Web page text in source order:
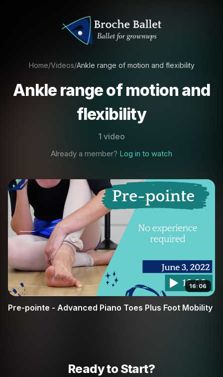
Home/Videos/Ankle range of motion and flexibility
Ankle range of motion and
flexibility
1 video
Already a member? Log in to watch
16:06
Pre-pointe - Advanced Piano Toes Plus Foot Mobility
Ready to Start?